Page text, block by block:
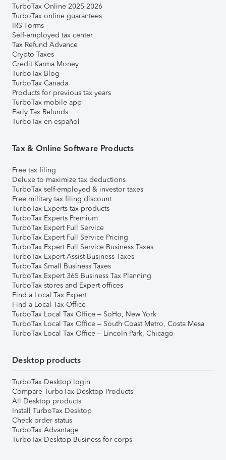
TurboTax Online 2025-2026
TurboTax online guarantees
IRS Forms
Self-employed tax center
Tax Refund Advance
Crypto Taxes
Credit Karma Money
TurboTax Blog
TurboTax Canada
Products for previous tax years
TurboTax mobile app
Early Tax Refunds
TurboTax en español
Tax & Online Software Products
Free tax filing
Deluxe to maximize tax deductions
TurboTax self-employed & investor taxes
Free military tax filing discount
TurboTax Experts tax products
TurboTax Experts Premium
TurboTax Expert Full Service
TurboTax Expert Full Service Pricing
TurboTax Expert Full Service Business Taxes
TurboTax Expert Assist Business Taxes
TurboTax Small Business Taxes
TurboTax Expert 365 Business Tax Planning
TurboTax stores and Expert offices
Find a Local Tax Expert
Find a Local Tax Office
TurboTax Local Tax Office – SoHo, New York
TurboTax Local Tax Office – South Coast Metro, Costa Mesa
TurboTax Local Tax Office – Lincoln Park, Chicago
Desktop products
TurboTax Desktop login
Compare TurboTax Desktop Products
All Desktop products
Install TurboTax Desktop
Check order status
TurboTax Advantage
TurboTax Desktop Business for corps